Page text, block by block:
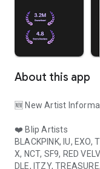
About this app
🆕 New Artist
❤️ Blip Artists
BLACKPINK, IU, EXO,
X, NCT, SF9, RED
DLE, ITZY,